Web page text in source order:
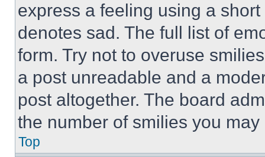
express a feeling using a
denotes sad. The full list of
form. Try not to overuse
a post unreadable and a
post altogether. The board
the number of smilies you
Top